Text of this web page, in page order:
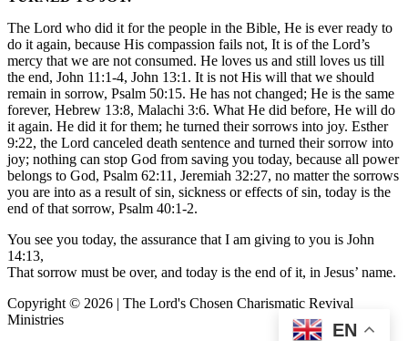
The Lord who did it for the people in the Bible, He is ever ready to
do it again, because His compassion fails not, It is of the Lord’s
mercy that we are not consumed. He loves us and still loves us till
the end, John 11:1-4, John 13:1. It is not His will that we should
remain in sorrow, Psalm 50:15. He has not changed; He is the same
forever, Hebrew 13:8, Malachi 3:6. What He did before, He will do
it again. He did it for them; he turned their sorrows into joy. Esther
9:22, the Lord canceled death sentence and turned their sorrow into
joy; nothing can stop God from saving you today, because all power
belongs to God, Psalm 62:11, Jeremiah 32:27, no matter the sorrows
you are into as a result of sin, sickness or effects of sin, today is the
end of that sorrow, Psalm 40:1-2.
You see you today, the assurance that I am giving to you is John
14:13,
That sorrow must be over, and today is the end of it, in Jesus’ name.
Copyright © 2026 | The Lord's Chosen Charismatic Revival
Ministries
EN